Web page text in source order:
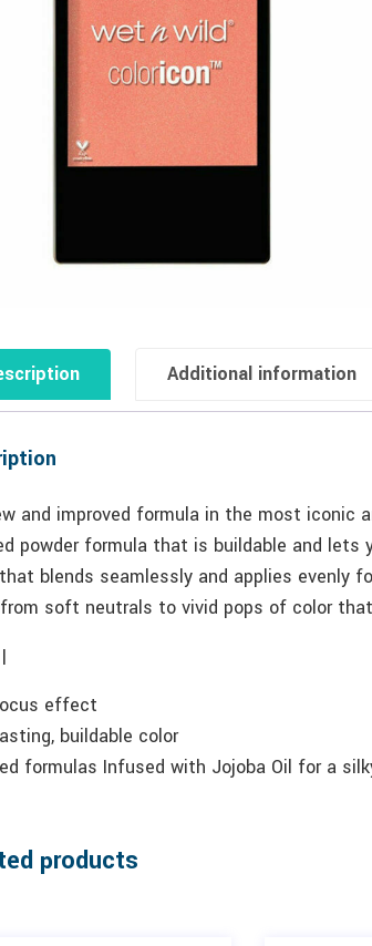
Additional information
and improved formula in the most
powder formula that is buildable and lets
blends seamlessly and applies evenly
soft neutrals to vivid pops of color
effect
buildable color
formulas Infused with Jojoba Oil for a
products